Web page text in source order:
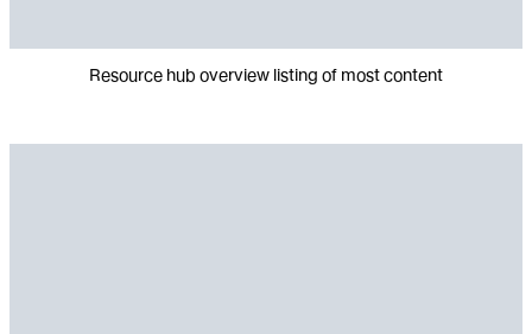
Resource hub overview listing of most content